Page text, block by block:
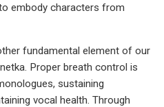
embody characters from
fundamental element of our
Proper breath control is
sustaining
vocal health. Through